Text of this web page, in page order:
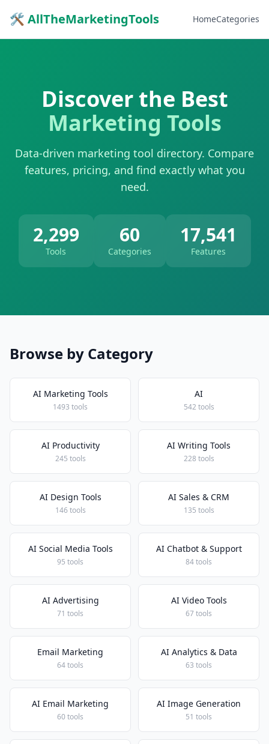
🛠 AllTheMarketingTools HomeCategories
Discover the Best
Marketing Tools
Data-driven marketing tool directory. Compare
features, pricing, and find exactly what you
need.
2,299
Tools
60
Categories
17,541
Features
Browse by Category
AI Marketing Tools
1493 tools
AI
542 tools
AI Productivity
245 tools
AI Writing Tools
228 tools
AI Design Tools
146 tools
AI Sales & CRM
135 tools
AI Social Media Tools
95 tools
AI Chatbot & Support
84 tools
AI Advertising
71 tools
AI Video Tools
67 tools
Email Marketing
64 tools
AI Analytics & Data
63 tools
AI Email Marketing
60 tools
AI Image Generation
51 tools